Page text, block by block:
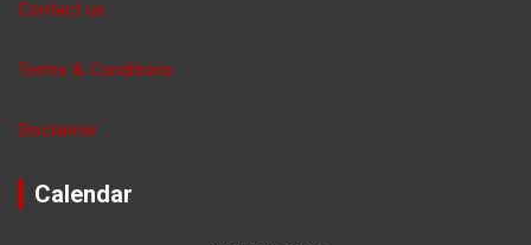
Contact us
Terms & Conditions
Disclaimer
Calendar